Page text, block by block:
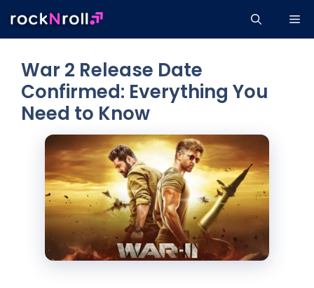
to
content
War 2 Release Date
Confirmed: Everything You
Need to Know